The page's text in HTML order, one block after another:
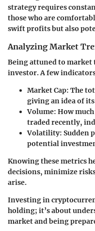
strategy requires
those who are
swift profits but also
Analyzing Market
Being attuned to
investor. A few
Market Cap: The
giving an idea of
Volume: How
traded recently,
Volatility: Sudden
potential
Knowing these metrics
decisions, minimize
arise.
Investing in
holding; it’s about
market and being